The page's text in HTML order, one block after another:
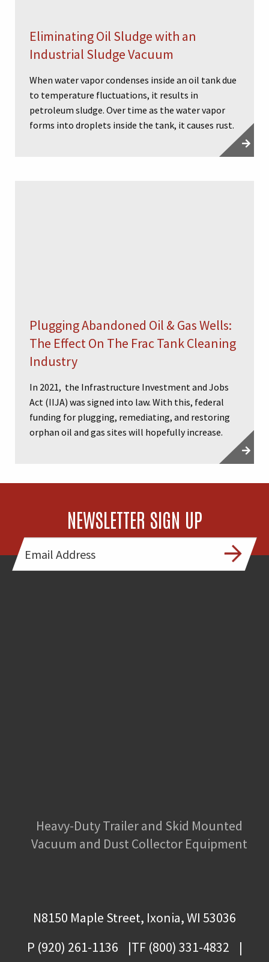
Eliminating Oil Sludge with an
Industrial Sludge Vacuum
When water vapor condenses inside an oil tank due
to temperature fluctuations, it results in
petroleum sludge. Over time as the water vapor
forms into droplets inside the tank, it causes rust.
Plugging Abandoned Oil & Gas Wells:
The Effect On The Frac Tank Cleaning
Industry
In 2021, the Infrastructure Investment and Jobs
Act (IIJA) was signed into law. With this, federal
funding for plugging, remediating, and restoring
orphan oil and gas sites will hopefully increase.
NEWSLETTER SIGN UP
Heavy-Duty Trailer and Skid Mounted
Vacuum and Dust Collector Equipment
N8150 Maple Street, Ixonia, WI 53036
P (920) 261-1136
TF (800) 331-4832